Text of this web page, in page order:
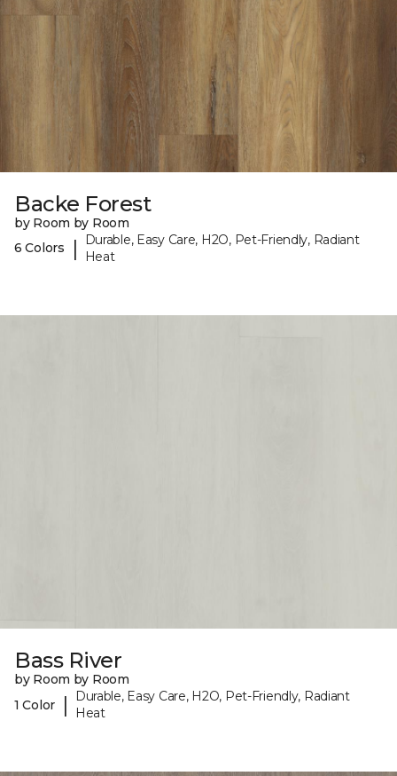
Backe Forest
by Room by Room
6 Colors
|
Durable, Easy Care, H2O, Pet-Friendly, Radiant
Heat
Bass River
by Room by Room
1 Color
|
Durable, Easy Care, H2O, Pet-Friendly, Radiant
Heat